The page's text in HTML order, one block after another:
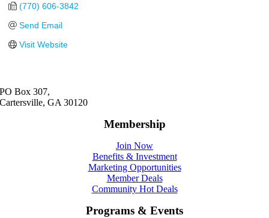
(770) 606-3842
Send Email
Visit Website
PO Box 307,
Cartersville, GA 30120
Membership
Join Now
Benefits & Investment
Marketing Opportunities
Member Deals
Community Hot Deals
Programs & Events